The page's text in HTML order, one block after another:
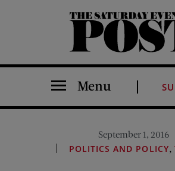
The Saturday Evening Post
Menu
September 1, 2016
POLITICS AND POLICY,